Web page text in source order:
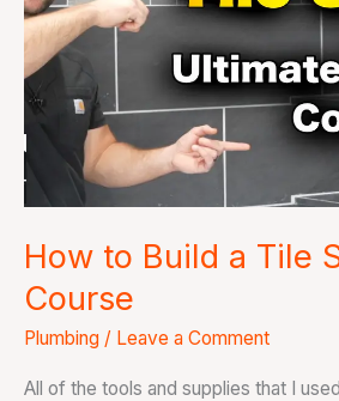
How to Build a Tile
Course
Plumbing / Leave a Comment
All of the tools and supplies that I
Shower
Course